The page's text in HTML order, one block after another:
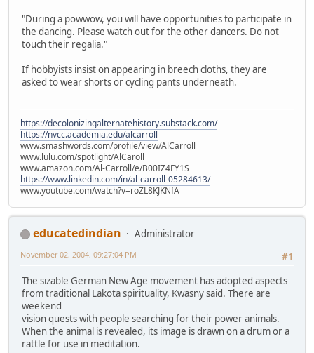
"During a powwow, you will have opportunities to participate in
the dancing. Please watch out for the other dancers. Do not
touch their regalia."
If hobbyists insist on appearing in breech cloths, they are
asked to wear shorts or cycling pants underneath.
https://decolonizingalternatehistory.substack.com/
https://nvcc.academia.edu/alcarroll
www.smashwords.com/profile/view/AlCarroll
www.lulu.com/spotlight/AlCaroll
www.amazon.com/Al-Carroll/e/B00IZ4FY1S
https://www.linkedin.com/in/al-carroll-05284613/
www.youtube.com/watch?v=roZL8KJKNfA
educatedindian
Administrator
#1
November 02, 2004, 09:27:04 PM
The sizable German New Age movement has adopted aspects
from traditional Lakota spirituality, Kwasny said. There are
weekend
vision quests with people searching for their power animals.
When the animal is revealed, its image is drawn on a drum or a
rattle for use in meditation.